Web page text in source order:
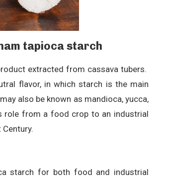
tapioca starch
extracted from cassava tubers.
flavor, in which starch is the main
also be known as mandioca, yucca,
role from a food crop to an industrial
starch for both food and industrial